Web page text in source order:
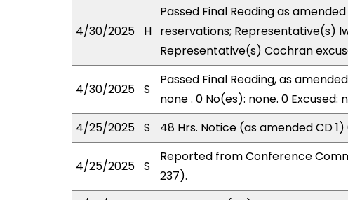
4/30/2025 H
Passed Final Reading as
reservations; Representative(s)
Representative(s) Cochran
4/30/2025 S
Passed Final Reading, as
none . 0 No(es): none. 0 Excused:
4/25/2025 S 48 Hrs. Notice (as amended CD
4/25/2025 S
Reported from Conference
237).